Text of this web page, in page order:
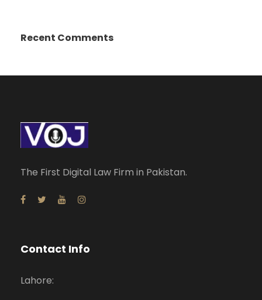
Recent Comments
The First Digital Law Firm in Pakistan.
Contact Info
Lahore: